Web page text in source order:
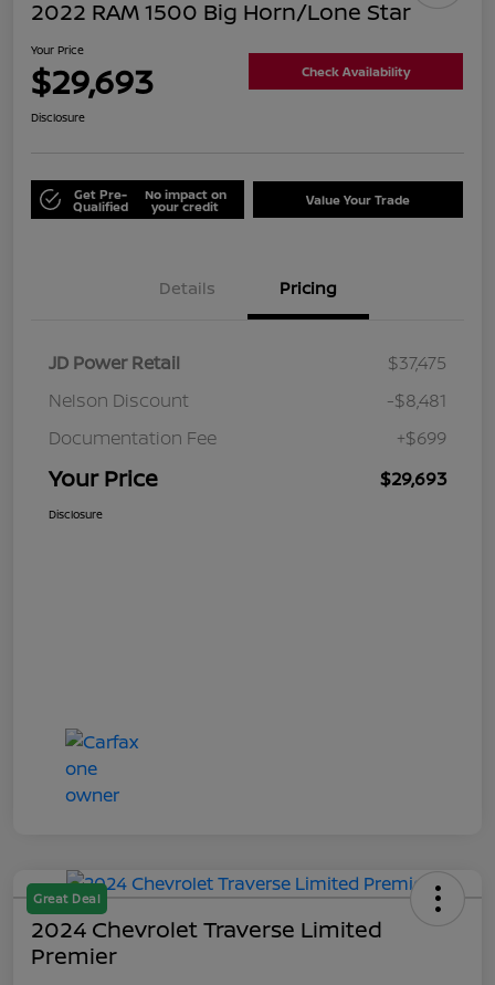
2022 RAM 1500 Big Horn/Lone Star
Your Price
$29,693 Check Availability
Disclosure
Get Pre-
Qualified
No impact on
your credit Value Your Trade
Details Pricing
JD Power Retail
$37,475
Nelson Discount
-$8,481
Documentation Fee
+$699
Your Price $29,693
Disclosure
Great Deal
2024 Chevrolet Traverse Limited
Premier